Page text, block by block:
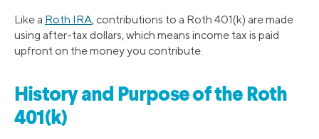
Like a Roth IRA, contributions to a Roth 401(k) are made
using after-tax dollars, which means income tax is paid
upfront on the money you contribute.
History and Purpose of the Roth
401(k)